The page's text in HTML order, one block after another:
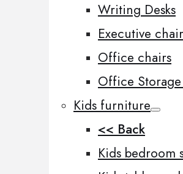
Writing Desks
Executive
Office chairs
Office
Kids furniture
<< Back
Kids bedroom